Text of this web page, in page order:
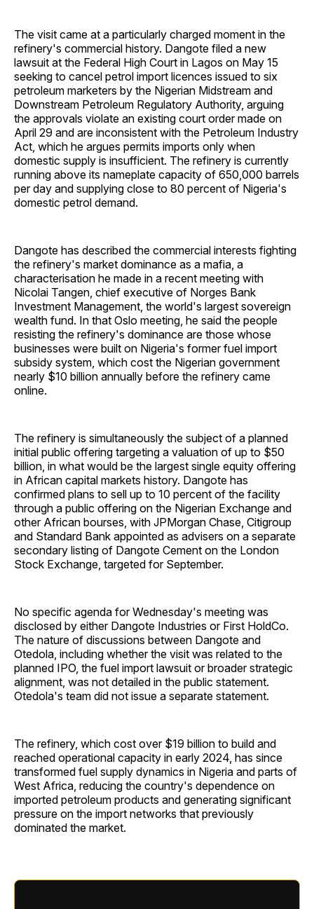
The visit came at a particularly charged moment in the
refinery's commercial history. Dangote filed a new
lawsuit at the Federal High Court in Lagos on May 15
seeking to cancel petrol import licences issued to six
petroleum marketers by the Nigerian Midstream and
Downstream Petroleum Regulatory Authority, arguing
the approvals violate an existing court order made on
April 29 and are inconsistent with the Petroleum Industry
Act, which he argues permits imports only when
domestic supply is insufficient. The refinery is currently
running above its nameplate capacity of 650,000 barrels
per day and supplying close to 80 percent of Nigeria's
domestic petrol demand.
Dangote has described the commercial interests fighting
the refinery's market dominance as a mafia, a
characterisation he made in a recent meeting with
Nicolai Tangen, chief executive of Norges Bank
Investment Management, the world's largest sovereign
wealth fund. In that Oslo meeting, he said the people
resisting the refinery's dominance are those whose
businesses were built on Nigeria's former fuel import
subsidy system, which cost the Nigerian government
nearly $10 billion annually before the refinery came
online.
The refinery is simultaneously the subject of a planned
initial public offering targeting a valuation of up to $50
billion, in what would be the largest single equity offering
in African capital markets history. Dangote has
confirmed plans to sell up to 10 percent of the facility
through a public offering on the Nigerian Exchange and
other African bourses, with JPMorgan Chase, Citigroup
and Standard Bank appointed as advisers on a separate
secondary listing of Dangote Cement on the London
Stock Exchange, targeted for September.
No specific agenda for Wednesday's meeting was
disclosed by either Dangote Industries or First HoldCo.
The nature of discussions between Dangote and
Otedola, including whether the visit was related to the
planned IPO, the fuel import lawsuit or broader strategic
alignment, was not detailed in the public statement.
Otedola's team did not issue a separate statement.
The refinery, which cost over $19 billion to build and
reached operational capacity in early 2024, has since
transformed fuel supply dynamics in Nigeria and parts of
West Africa, reducing the country's dependence on
imported petroleum products and generating significant
pressure on the import networks that previously
dominated the market.